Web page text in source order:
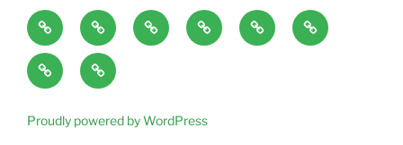
Home
Page
About Blog
Classes
and
Haven-
Temple,
Articles/Pod
Casts
CONTACTBook
Excerpts
Proudly powered by WordPress